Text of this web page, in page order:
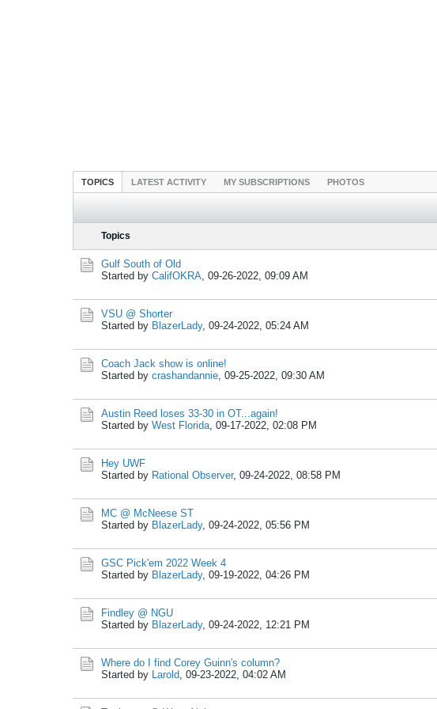
TOPICS LATEST ACTIVITY MY SUBSCRIPTIONS PHOTOS
Topics
Gulf South of Old
Started by CalifOKRA, 09-26-2022, 09:09 AM
VSU @ Shorter
Started by BlazerLady, 09-24-2022, 05:24 AM
Coach Jack show is online!
Started by crashandannie, 09-25-2022, 09:30 AM
Austin Reed loses 33-30 in OT...again!
Started by West Florida, 09-17-2022, 02:08 PM
Hey UWF
Started by Rational Observer, 09-24-2022, 08:58 PM
MC @ McNeese ST
Started by BlazerLady, 09-24-2022, 05:56 PM
GSC Pick'em 2022 Week 4
Started by BlazerLady, 09-19-2022, 04:26 PM
Findley @ NGU
Started by BlazerLady, 09-24-2022, 12:21 PM
Where do I find Corey Guinn's column?
Started by Larold, 09-23-2022, 04:02 AM